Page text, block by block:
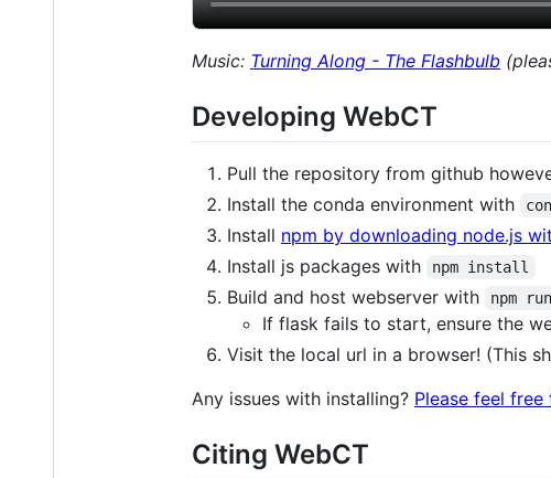
Music: Turning Along - The Flashbulb
Developing WebCT
Pull the repository from github
Install the conda environment with
Install npm by downloading node.js
Install js packages with
npm install
Build and host webserver with npm
If flask fails to start, ensure the
Visit the local url in a browser! (This
Any issues with installing? Please feel free
Citing WebCT